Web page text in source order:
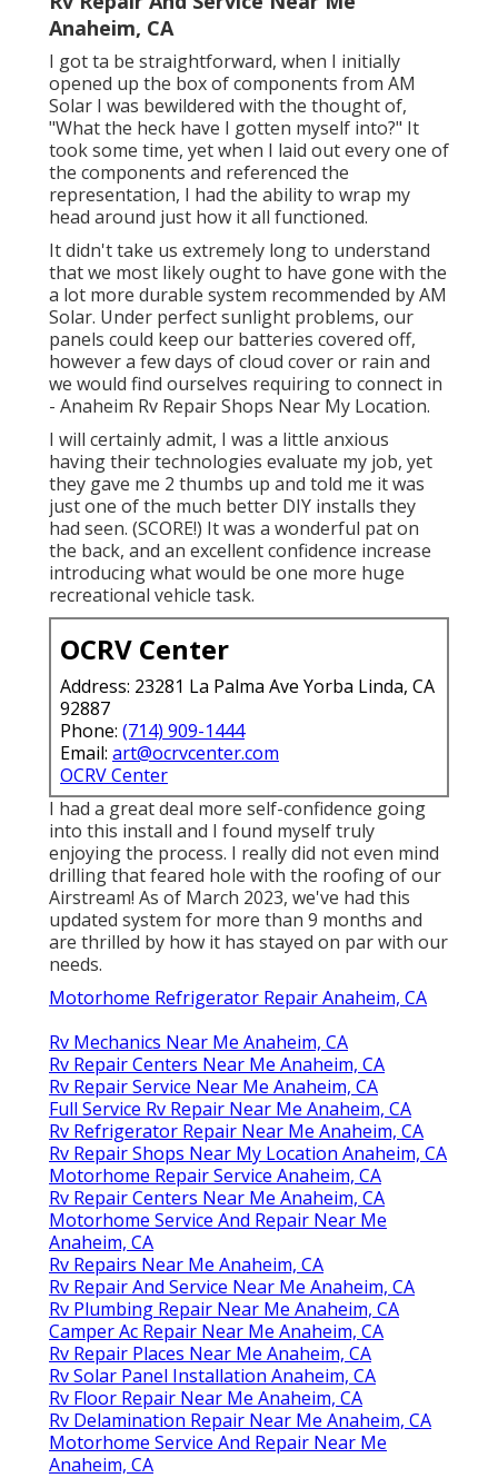
Anaheim, CA
I got ta be straightforward, when I initially
opened up the box of components from AM
Solar I was bewildered with the thought of,
"What the heck have I gotten myself into?" It
took some time, yet when I laid out every one of
the components and referenced the
representation, I had the ability to wrap my
head around just how it all functioned.
It didn't take us extremely long to understand
that we most likely ought to have gone with the
a lot more durable system recommended by AM
Solar. Under perfect sunlight problems, our
panels could keep our batteries covered off,
however a few days of cloud cover or rain and
we would find ourselves requiring to connect in
- Anaheim Rv Repair Shops Near My Location.
I will certainly admit, I was a little anxious
having their technologies evaluate my job, yet
they gave me 2 thumbs up and told me it was
just one of the much better DIY installs they
had seen. (SCORE!) It was a wonderful pat on
the back, and an excellent confidence increase
introducing what would be one more huge
recreational vehicle task.
OCRV Center
Address: 23281 La Palma Ave Yorba Linda, CA
92887
Phone: (714) 909-1444
Email: art@ocrvcenter.com
OCRV Center
I had a great deal more self-confidence going
into this install and I found myself truly
enjoying the process. I really did not even mind
drilling that feared hole with the roofing of our
Airstream! As of March 2023, we've had this
updated system for more than 9 months and
are thrilled by how it has stayed on par with our
needs.
Motorhome Refrigerator Repair Anaheim, CA
Rv Mechanics Near Me Anaheim, CA
Rv Repair Centers Near Me Anaheim, CA
Rv Repair Service Near Me Anaheim, CA
Full Service Rv Repair Near Me Anaheim, CA
Rv Refrigerator Repair Near Me Anaheim, CA
Rv Repair Shops Near My Location Anaheim, CA
Motorhome Repair Service Anaheim, CA
Rv Repair Centers Near Me Anaheim, CA
Motorhome Service And Repair Near Me
Anaheim, CA
Rv Repairs Near Me Anaheim, CA
Rv Repair And Service Near Me Anaheim, CA
Rv Plumbing Repair Near Me Anaheim, CA
Camper Ac Repair Near Me Anaheim, CA
Rv Repair Places Near Me Anaheim, CA
Rv Solar Panel Installation Anaheim, CA
Rv Floor Repair Near Me Anaheim, CA
Rv Delamination Repair Near Me Anaheim, CA
Motorhome Service And Repair Near Me
Anaheim, CA